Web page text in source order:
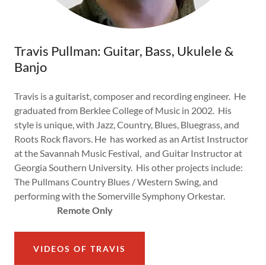
Travis Pullman: Guitar, Bass, Ukulele &
Banjo
Travis is a guitarist, composer and recording engineer. He
graduated from Berklee College of Music in 2002. His
style is unique, with Jazz, Country, Blues, Bluegrass, and
Roots Rock flavors. He has worked as an Artist Instructor
at the Savannah Music Festival, and Guitar Instructor at
Georgia Southern University. His other projects include:
The Pullmans Country Blues / Western Swing, and
performing with the Somerville Symphony Orkestar.
Remote Only
VIDEOS OF TRAVIS